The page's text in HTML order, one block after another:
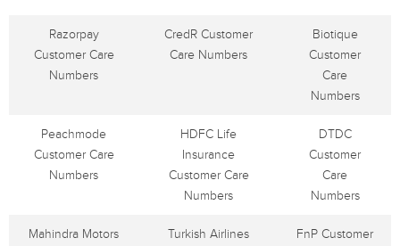
Razorpay
Customer Care
Numbers
CredR Customer
Care Numbers
Biotique
Customer
Care
Numbers
Peachmode
Customer Care
Numbers
HDFC Life
Insurance
Customer Care
Numbers
DTDC
Customer
Care
Numbers
Mahindra Motors
Turkish Airlines
FnP Customer